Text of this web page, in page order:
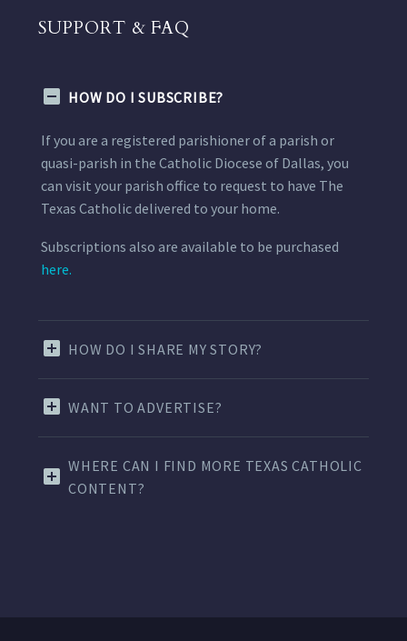
SUPPORT & FAQ
HOW DO I SUBSCRIBE?
If you are a registered parishioner of a parish or
quasi-parish in the Catholic Diocese of Dallas, you
can visit your parish office to request to have The
Texas Catholic delivered to your home.
Subscriptions also are available to be purchased
here.
HOW DO I SHARE MY STORY?
WANT TO ADVERTISE?
WHERE CAN I FIND MORE TEXAS CATHOLIC
CONTENT?